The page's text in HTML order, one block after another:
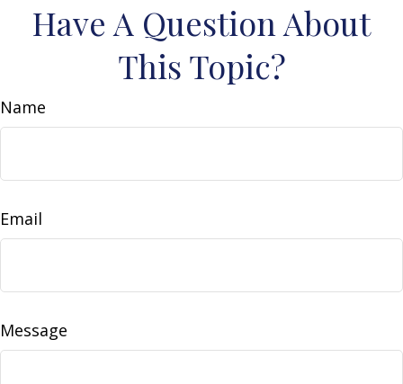
Have A Question About
This Topic?
Name
Email
Message